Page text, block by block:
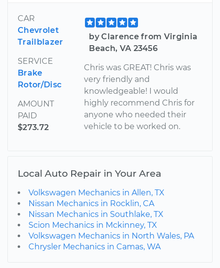
CAR
Chevrolet
Trailblazer
SERVICE
Brake
Rotor/Disc
AMOUNT
PAID
$273.72
by Clarence from Virginia
Beach, VA 23456
Chris was GREAT! Chris was
very friendly and
knowledgeable! I would
highly recommend Chris for
anyone who needed their
vehicle to be worked on.
Local Auto Repair in Your Area
Volkswagen Mechanics in Allen, TX
Nissan Mechanics in Rocklin, CA
Nissan Mechanics in Southlake, TX
Scion Mechanics in Mckinney, TX
Volkswagen Mechanics in North Wales, PA
Chrysler Mechanics in Camas, WA